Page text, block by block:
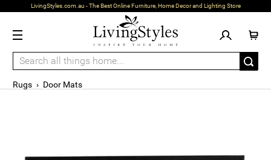
LivingStyles.com.au - The Best Online Furniture, Home Decor and Lighting Store
Rugs › Door Mats